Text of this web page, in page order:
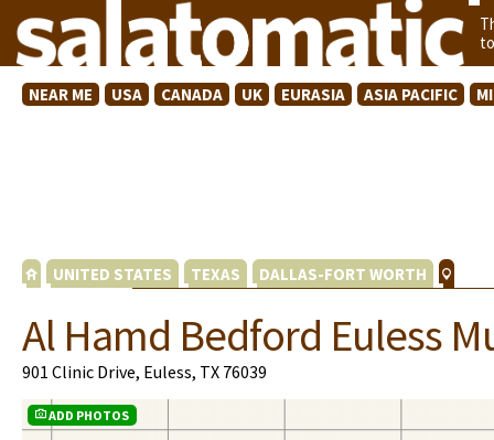
NEAR ME USA CANADA UK EURASIA ASIA PACIFIC
UNITED STATES TEXAS DALLAS-FORT WORTH
Al Hamd Bedford Euless
901 Clinic Drive, Euless, TX 76039
ADD PHOTOS